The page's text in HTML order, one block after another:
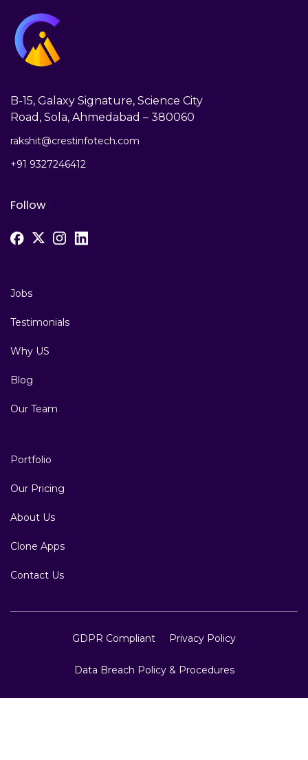
Jobs
Testimonials
Why US
Blog
Our Team
Portfolio
Our Pricing
About Us
Clone Apps
Contact Us
B-15, Galaxy Signature, Science City
Road, Sola, Ahmedabad – 380060
rakshit@crestinfotech.com
+91 9327246412
Follow
GDPR Compliant Privacy Policy
Data Breach Policy & Procedures